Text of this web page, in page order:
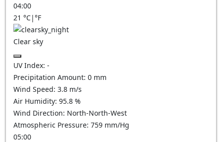
04:00
21 °C|°F
Clear sky
UV Index: -
Precipitation Amount: 0 mm
Wind Speed: 3.8 m/s
Air Humidity: 95.8 %
Wind Direction: North-North-West
Atmospheric Pressure: 759 mm/Hg
05:00